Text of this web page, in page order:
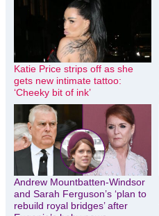
Katie Price strips off as she
gets new intimate tattoo:
‘Cheeky bit of ink’
Andrew Mountbatten-Windsor
and Sarah Ferguson’s ‘plan to
rebuild royal bridges’ after